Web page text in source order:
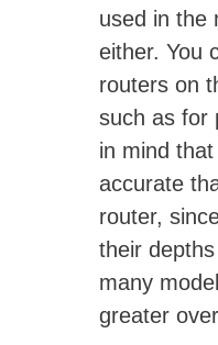
used in the
either. You
routers on
such as for
in mind
accurate
router,
their
many
greater